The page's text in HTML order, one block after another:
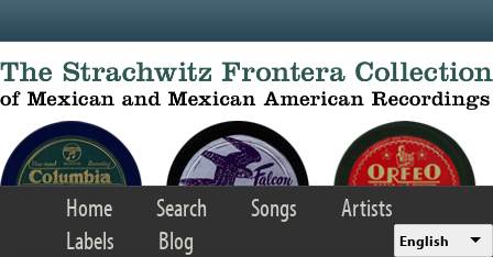
Home Search Songs
Artists
Labels
Blog English